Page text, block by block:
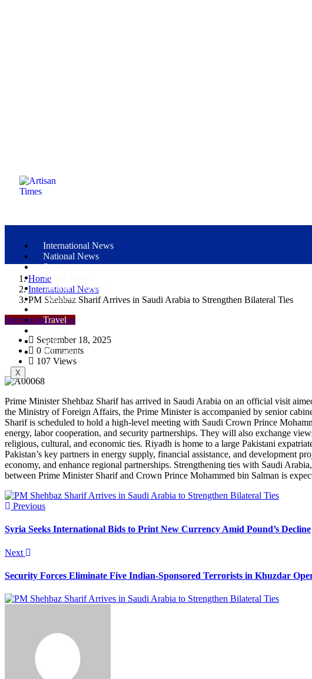
International News
National News
Sports
Social Media
Tech & Telecom
Business
Travel
Science
Education
X
Home
International News
PM Shehbaz Sharif Arrives in Saudi Arabia to Strengthen Bilateral Ties
International News
September 18, 2025
0 Comments
107 Views
Prime Minister Shehbaz Sharif has arrived in Saudi Arabia on an official visit
the Ministry of Foreign Affairs, the Prime Minister is accompanied by senior
Sharif is scheduled to hold a high-level meeting with Saudi Crown Prince
energy, labor cooperation, and security partnerships. They will also exchange
religious, cultural, and economic ties. Riyadh is home to a large Pakistani
Pakistan’s key partners in energy supply, financial assistance, and development
economy, and enhance regional partnerships. Strengthening ties with Saudi
between Prime Minister Sharif and Crown Prince Mohammed bin Salman is
Previous
Syria Seeks International Bids to Print New Currency Amid Pound’s Decline
Next
Security Forces Eliminate Five Indian-Sponsored Terrorists in Khuzdar